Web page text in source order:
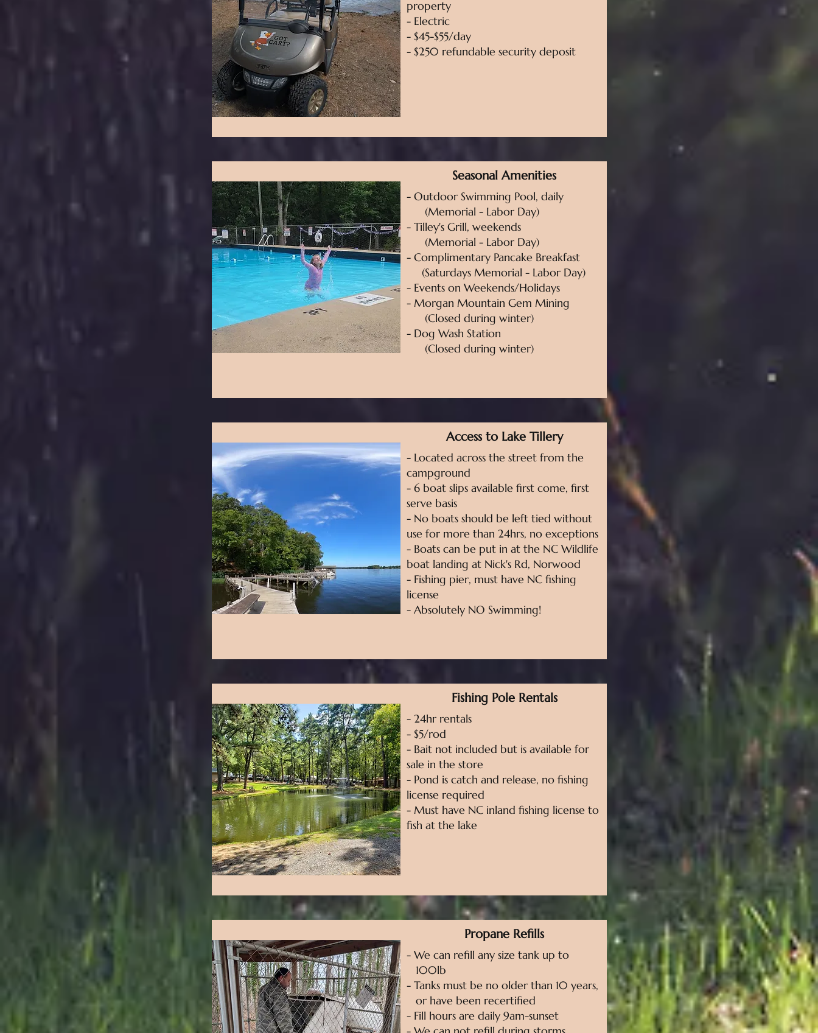
property
- Electric
- $45-$55/day
- $250 refundable security deposit
Seasonal Amenities
- Outdoor Swimming Pool, daily
(Memorial - Labor Day)
- Tilley's Grill, weekends
(Memorial - Labor Day)
- Complimentary Pancake Breakfast
(Saturdays Memorial - Labor Day)
- Events on Weekends/Holidays
- Morgan Mountain Gem Mining
(Closed during winter)
- Dog Wash Station
(Closed during winter)
Access to Lake Tillery
- Located across the street from the
campground
- 6 boat slips available first come, first
serve basis
- No boats should be left tied without
use for more than 24hrs, no exceptions
- Boats can be put in at the NC Wildlife
boat landing at Nick's Rd, Norwood
- Fishing pier, must have NC fishing
license
- Absolutely NO Swimming!
Fishing Pole Rentals
- 24hr rentals
- $5/rod
- Bait not included but is available for
sale in the store
- Pond is catch and release, no fishing
license required
- Must have NC inland fishing license to
fish at the lake
Propane Refills
- We can refill any size tank up to
100lb
- Tanks must be no older than 10 years,
or have been recertified
- Fill hours are daily 9am-sunset